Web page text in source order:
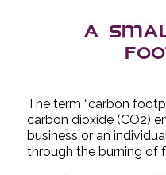
A
The term “carbon
carbon dioxide (CO2)
business or an
through the burning of